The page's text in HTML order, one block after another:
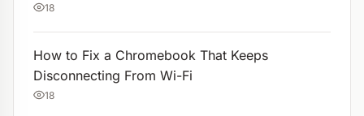
18
How to Fix a Chromebook That Keeps
Disconnecting From Wi-Fi
18